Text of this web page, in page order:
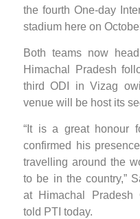
the fourth One-day
stadium here on
Both teams now
Himachal Pradesh
third ODI in Vizag
venue will be host its
“It is a great honour
confirmed his
travelling around the
to be in the country,”
at Himachal Pradesh
told PTI today.